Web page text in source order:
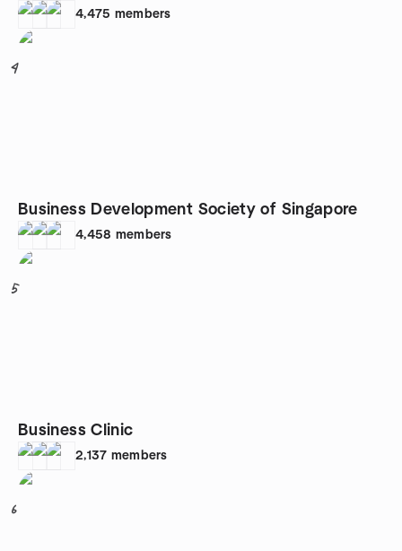
4,475 members
4
Business Development Society of Singapore
4,458 members
5
Business Clinic
2,137 members
6